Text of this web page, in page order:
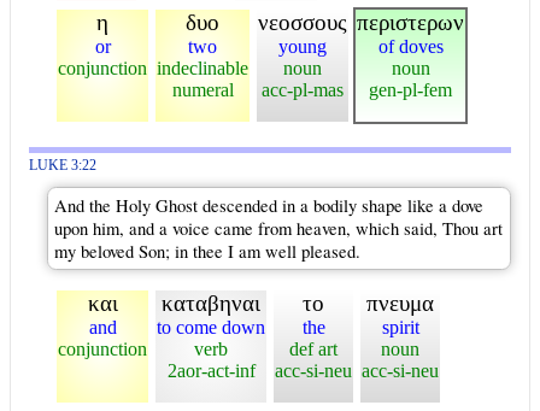
η
or
conjunction
δυο
two
indeclinable
numeral
νεοσσους
young
noun
acc-pl-mas
περιστερων
of doves
noun
gen-pl-fem
LUKE 3:22
And the Holy Ghost descended in a bodily shape like a dove
upon him, and a voice came from heaven, which said, Thou art
my beloved Son; in thee I am well pleased.
και
and
conjunction
καταβηναι
to come down
verb
2aor-act-inf
το
the
def art
acc-si-neu
πνευμα
spirit
noun
acc-si-neu